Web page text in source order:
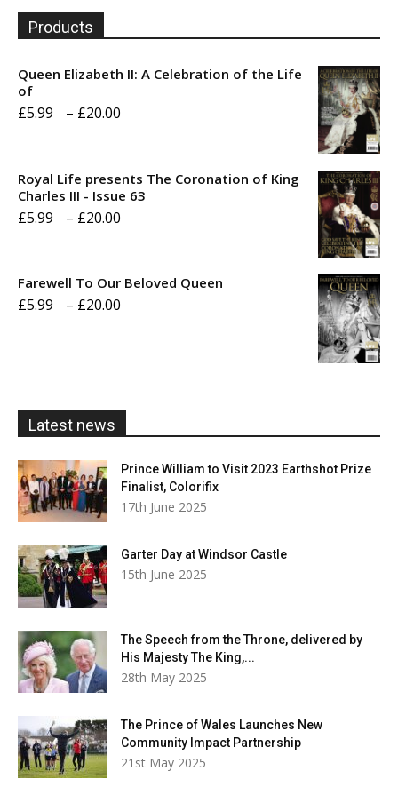
Products
Queen Elizabeth II: A Celebration of the Life
of
£5.99 – £20.00
through
Royal Life presents The Coronation of King
Charles III - Issue 63
£5.99 – £20.00
Farewell To Our Beloved Queen
£5.99 – £20.00
Latest news
Prince William to Visit 2023 Earthshot Prize
Finalist, Colorifix
17th June 2025
Garter Day at Windsor Castle
15th June 2025
The Speech from the Throne, delivered by
His Majesty The King,...
28th May 2025
The Prince of Wales Launches New
Community Impact Partnership
21st May 2025